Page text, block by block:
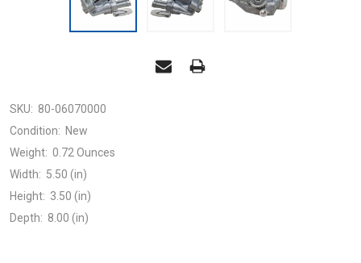
SKU: 80-06070000
Condition: New
Weight: 0.72 Ounces
Width: 5.50 (in)
Height: 3.50 (in)
Depth: 8.00 (in)